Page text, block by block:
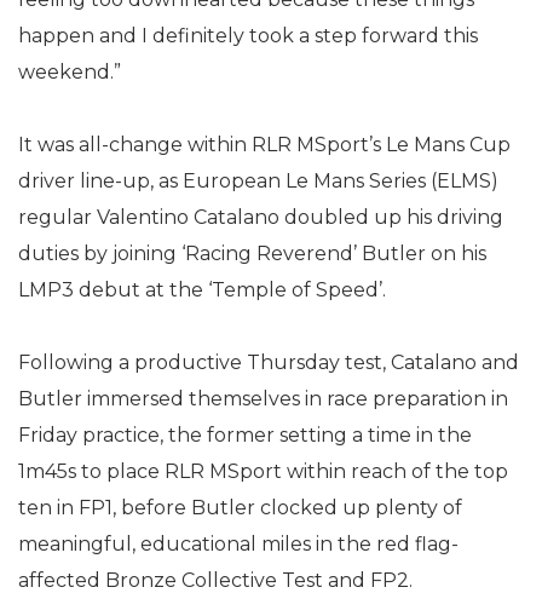
happen and I definitely took a step forward this
weekend.”
It was all-change within RLR MSport’s Le Mans Cup
driver line-up, as European Le Mans Series (ELMS)
regular Valentino Catalano doubled up his driving
duties by joining ‘Racing Reverend’ Butler on his
LMP3 debut at the ‘Temple of Speed’.
Following a productive Thursday test, Catalano and
Butler immersed themselves in race preparation in
Friday practice, the former setting a time in the
1m45s to place RLR MSport within reach of the top
ten in FP1, before Butler clocked up plenty of
meaningful, educational miles in the red flag-
affected Bronze Collective Test and FP2.